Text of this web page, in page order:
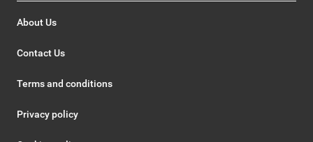
About Us
Contact Us
Terms and conditions
Privacy policy